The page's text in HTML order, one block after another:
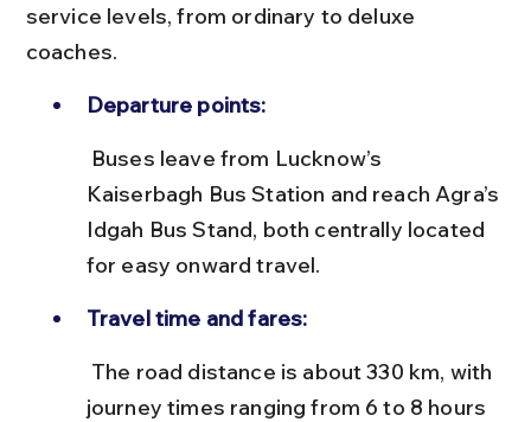
service levels, from ordinary to deluxe
coaches.
Departure points:
Kaiserbagh Bus Station and reach Agra’s
Idgah Bus Stand, both centrally located
for easy onward travel.
Travel time and fares:
journey times ranging from 6 to 8 hours